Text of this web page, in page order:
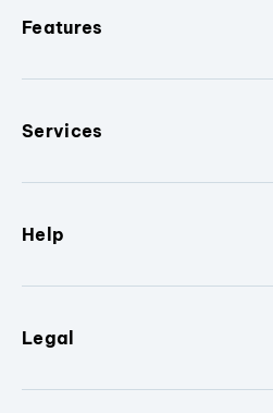
Features
Services
Help
Legal